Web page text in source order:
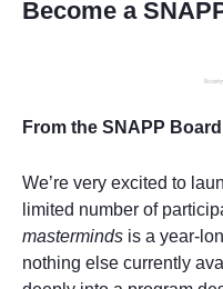
Become a
From the SNAPP Board
We’re very excited to
limited number of
masterminds is a year-
nothing else currently